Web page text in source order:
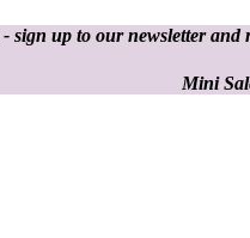
- sign up to our newsletter
Mini